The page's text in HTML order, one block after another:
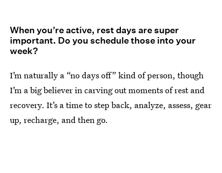
When you’re active, rest days are super
important. Do you schedule those into your
week?
I’m naturally a “no days off” kind of person, though
I’m a big believer in carving out moments of rest and
recovery. It’s a time to step back, analyze, assess, gear
up, recharge, and then go.